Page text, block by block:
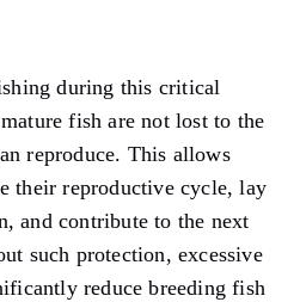
during this critical
fish are not lost to the
reproduce. This allows
their reproductive cycle, lay
and contribute to the next
such protection, excessive
reduce breeding fish